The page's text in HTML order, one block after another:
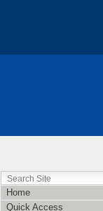
Home
Quick Access